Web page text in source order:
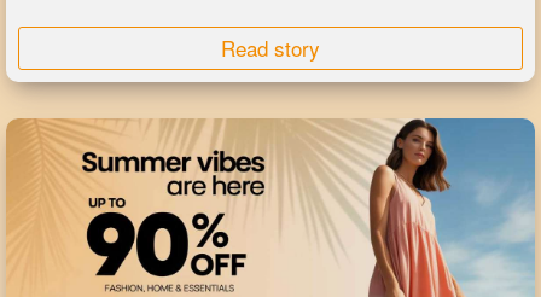
Read story